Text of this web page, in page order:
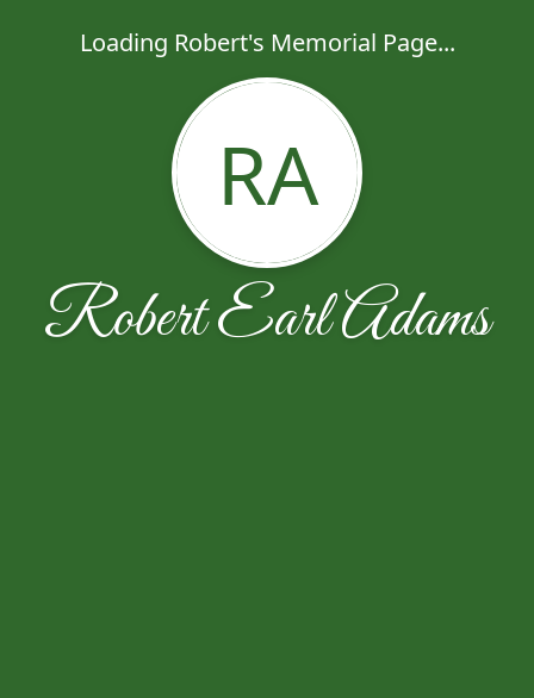
Loading Robert's Memorial Page...
RA
Robert Earl Adams